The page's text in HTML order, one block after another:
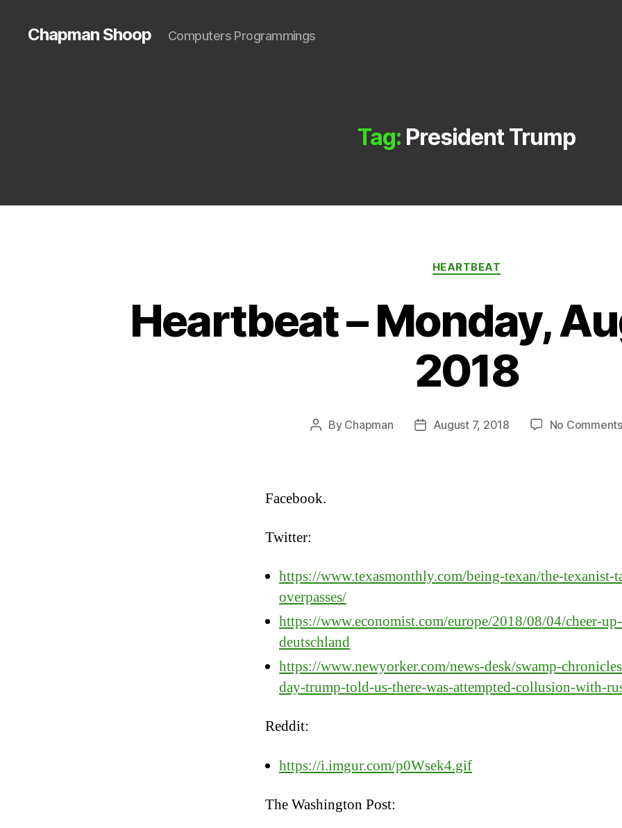
Chapman Shoop Computers Programmings
Tag: President Trump
Categories
HEARTBEAT
Heartbeat – Monday,
2018
Post
By Chapman
PostAugust 7, 2018 No Comments
Facebook.
Twitter:
https://www.texasmonthly.com/being-texan/the-texanist-
overpasses/
https://www.economist.com/europe/2018/08/04/cheer-up-
deutschland
https://www.newyorker.com/news-desk/swamp-
day-trump-told-us-there-was-attempted-collusion-with-
Reddit:
https://i.imgur.com/p0Wsek4.gif
The Washington Post: